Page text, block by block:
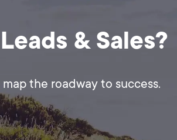
& Sales?
the roadway to success.